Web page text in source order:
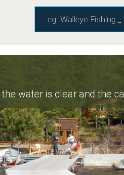
water is clear and the